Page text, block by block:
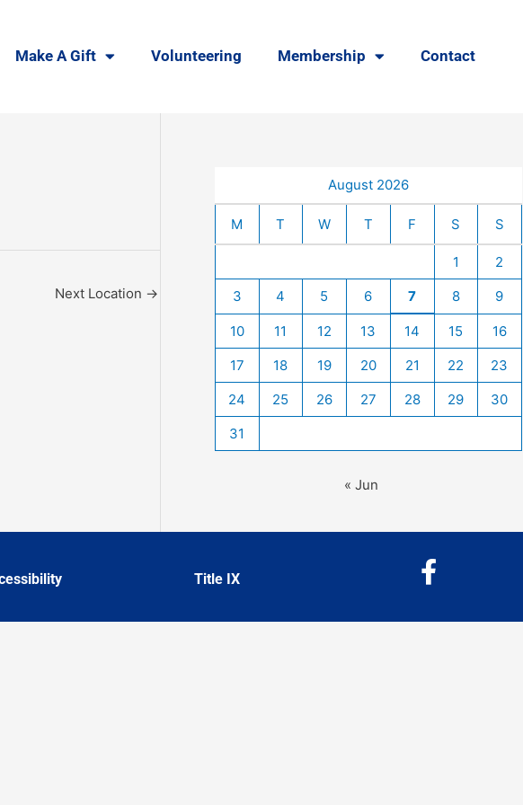
Make A Gift Volunteering Membership Contact
Next Location →
August 2026
M T W T F S S
1
2
3
4 5 6 7 8 9
10 11 12 13 14 15
16
17
18 19 20 21 22
23
24
25 26 27 28 29
30
31
« Jun
Title IX
F
a
c